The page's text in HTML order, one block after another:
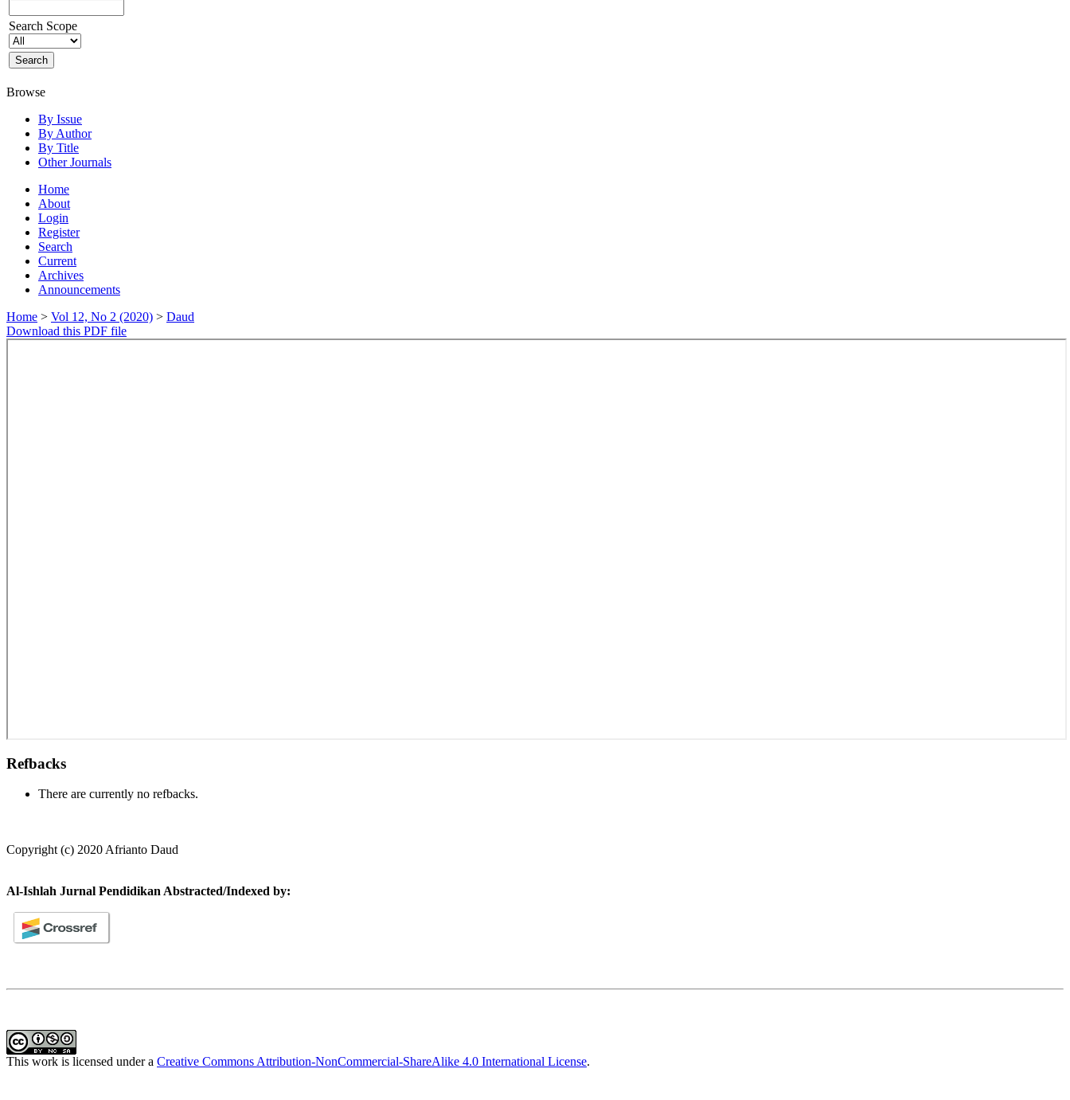
Search Scope
Browse
By Issue
By Author
By Title
Other Journals
Home
About
Login
Register
Search
Current
Archives
Announcements
Home > Vol 12, No 2 (2020) > Daud
Download this PDF file
Refbacks
There are currently no refbacks.
Copyright (c) 2020 Afrianto Daud
Al-Ishlah Jurnal Pendidikan Abstracted/Indexed by:
This work is licensed under a Creative Commons Attribution-NonCommercial-ShareAlike 4.0 International License.